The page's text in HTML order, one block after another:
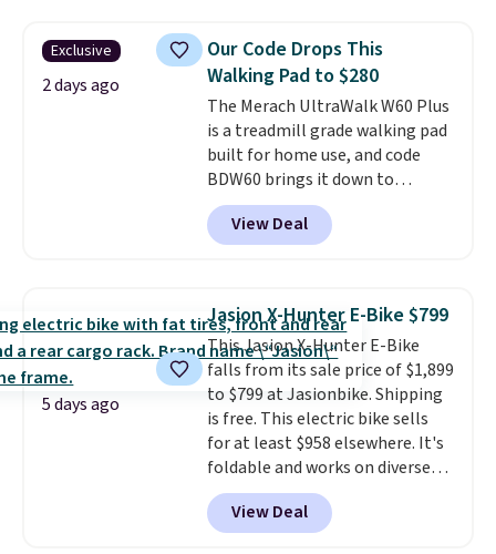
charge from its 48V 11Ah
battery. An 80mm front
suspension fork smooths out
bumps, and a Shimano 7-speed
drivetrain with thumb throttle
gives you full control over your
ride.
Exclusive
2 days ago
Our Code Drops This
Walking Pad to $280
The Merach UltraWalk W60 Plus
is a treadmill grade walking pad
built for home use, and code
BDW60 brings it down to
$279.99. It runs on a 1.25 CHP, 3.5
HP peak brushless motor rated
for up to 15,000 hours of service
than typical basic walking pads.
It offers a 12% auto incline for a
real uphill challenge, along with
a 400 pound max capacity and a
reinforced steel frame that
keeps every step steady. This is
the best price by $50.
View Deal
5 days ago
Jasion X-Hunter E-Bike $799
This Jasion X-Hunter E-Bike
falls from its sale price of $1,899
to $799 at Jasionbike. Shipping
is free. This electric bike sells
for at least $958 elsewhere. It's
foldable and works on diverse
terrain, especially off-road
adventures. The battery has a
70-mile range so you'll be riding
View Deal